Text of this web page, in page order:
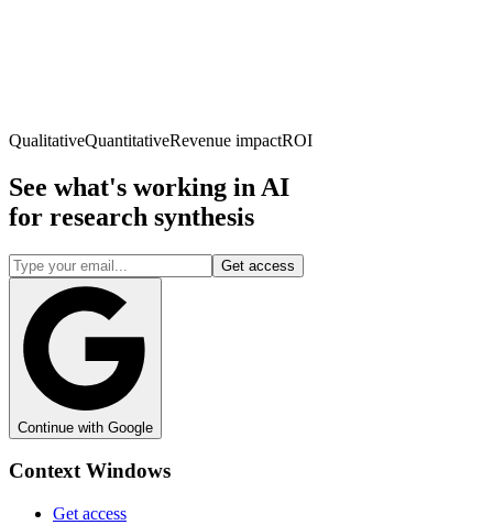
QualitativeQuantitativeRevenue impactROI
See what's working in AI
for research synthesis
Get access
Continue with Google
Context Windows
Get access